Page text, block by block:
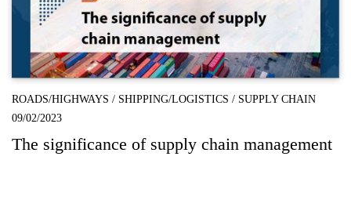
ROADS/HIGHWAYS / SHIPPING/LOGISTICS / SUPPLY CHAIN
09/02/2023
The significance of supply chain management